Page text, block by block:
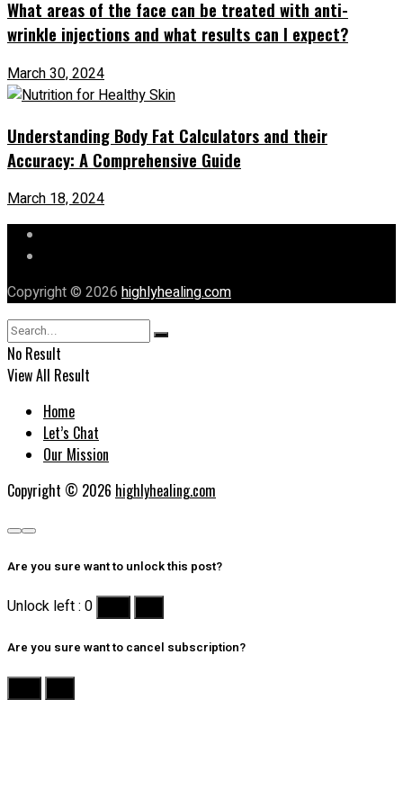
What areas of the face can be treated with anti-
wrinkle injections and what results can I expect?
March 30, 2024
Understanding Body Fat Calculators and their
Accuracy: A Comprehensive Guide
March 18, 2024
Copyright © 2026 highlyhealing.com
No Result
View All Result
Home
Let’s Chat
Our Mission
Copyright © 2026 highlyhealing.com
Are you sure want to unlock this post?
Unlock left : 0
Are you sure want to cancel subscription?